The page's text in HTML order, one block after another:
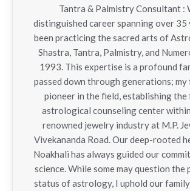
Tantra & Palmistry Consultant :
distinguished career spanning over 35
been practicing the sacred arts of
Shastra, Tantra, Palmistry, and
1993. This expertise is a profound
passed down through generations; my
pioneer in the field, establishing
astrological counseling center
renowned jewelry industry at M.P.
Vivekananda Road. Our deep-rooted
Noakhali has always guided our
science. While some may question the
status of astrology, I uphold our